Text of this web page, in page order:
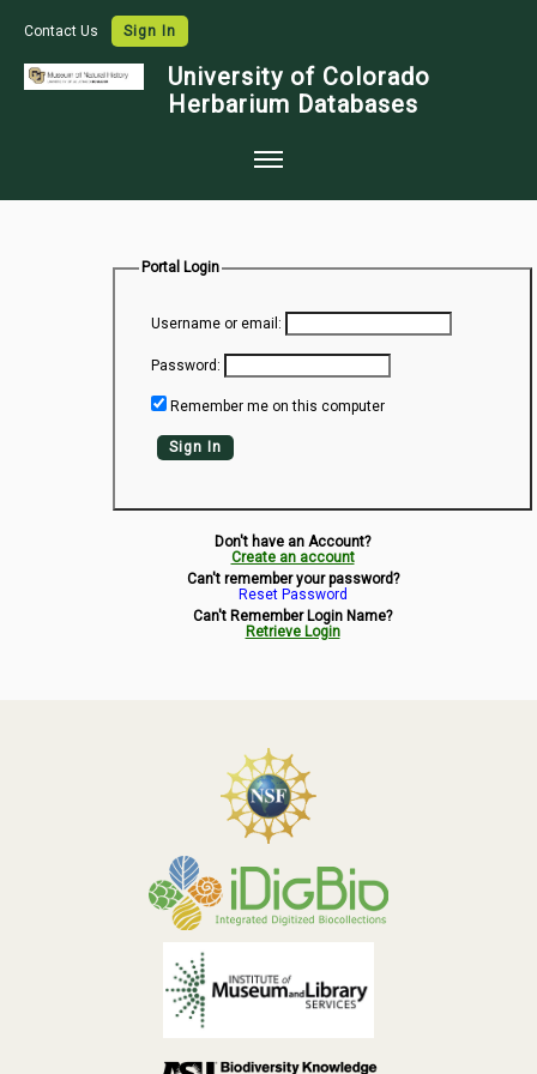
Contact Us Sign In
University of Colorado
Herbarium Databases
Species Checklists
Data Use
Symbiota Help
Sitemap
Portal Login
Username or email:
Password:
Remember me on this computer
Sign In
Don't have an Account?
Create an account
Can't remember your password?
Reset Password
Can't Remember Login Name?
Retrieve Login